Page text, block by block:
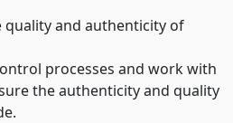
quality and authenticity of
processes and work with
the authenticity and quality